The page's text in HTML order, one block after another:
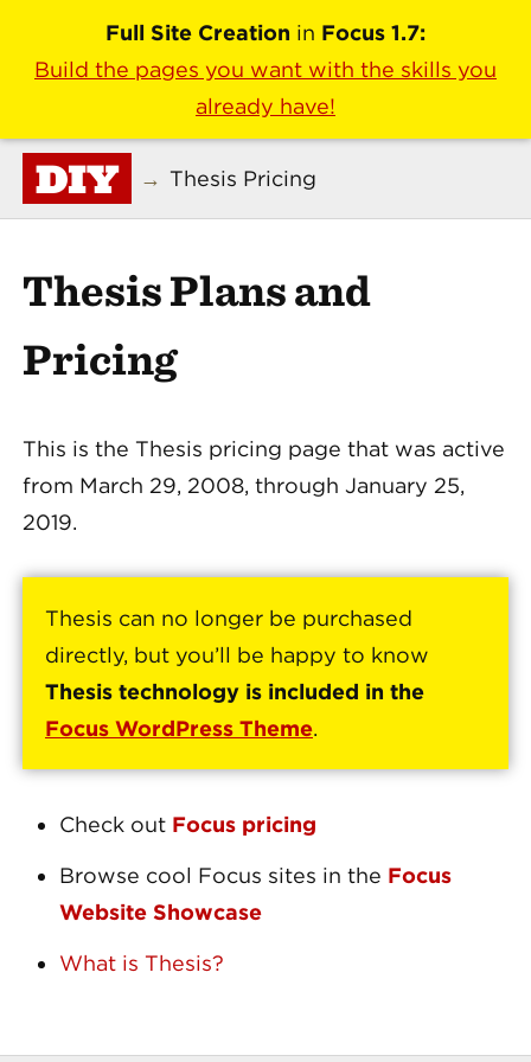
Full Site Creation in Focus 1.7:
Build the pages you want with the skills you
already have!
DIY → Thesis Pricing
Thesis Plans and
Pricing
This is the Thesis pricing page that was active
from March 29, 2008, through January 25,
2019.
Thesis can no longer be purchased
directly, but you’ll be happy to know
Thesis technology is included in the
Focus WordPress Theme.
Check out Focus pricing
Browse cool Focus sites in the Focus
Website Showcase
What is Thesis?